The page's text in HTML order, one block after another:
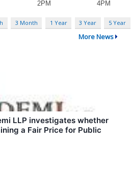
3 Month 1 Year 3 Year 5 Year
More News
LLP investigates whether
a Fair Price for Public